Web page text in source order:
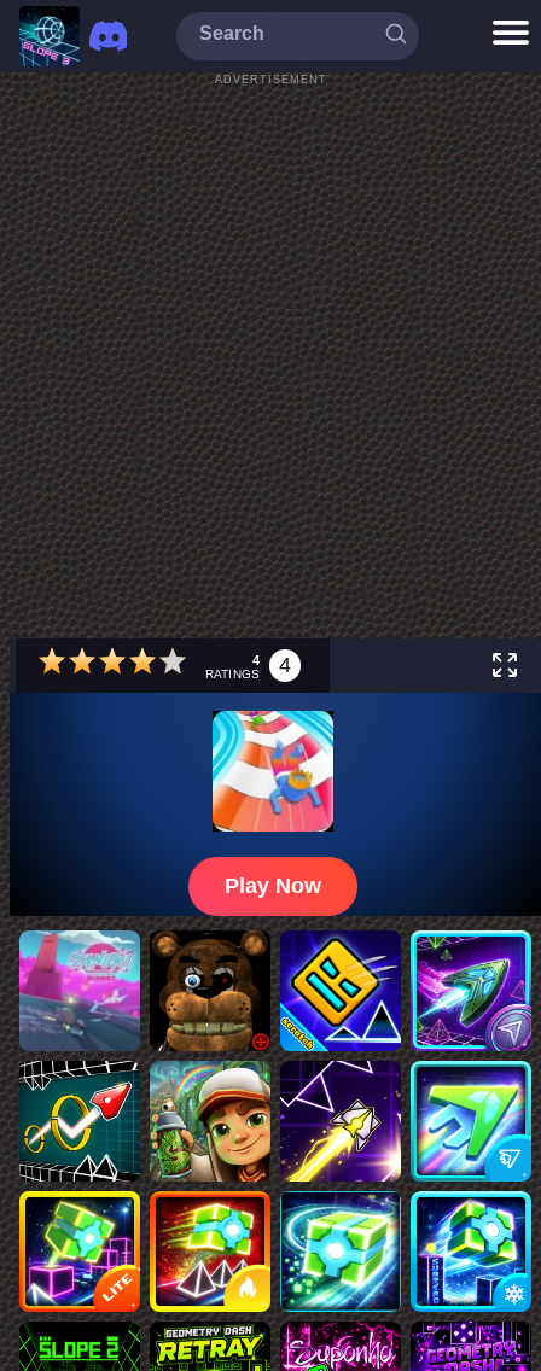
ADVERTISEMENT
4
RATINGS 4
Play Now